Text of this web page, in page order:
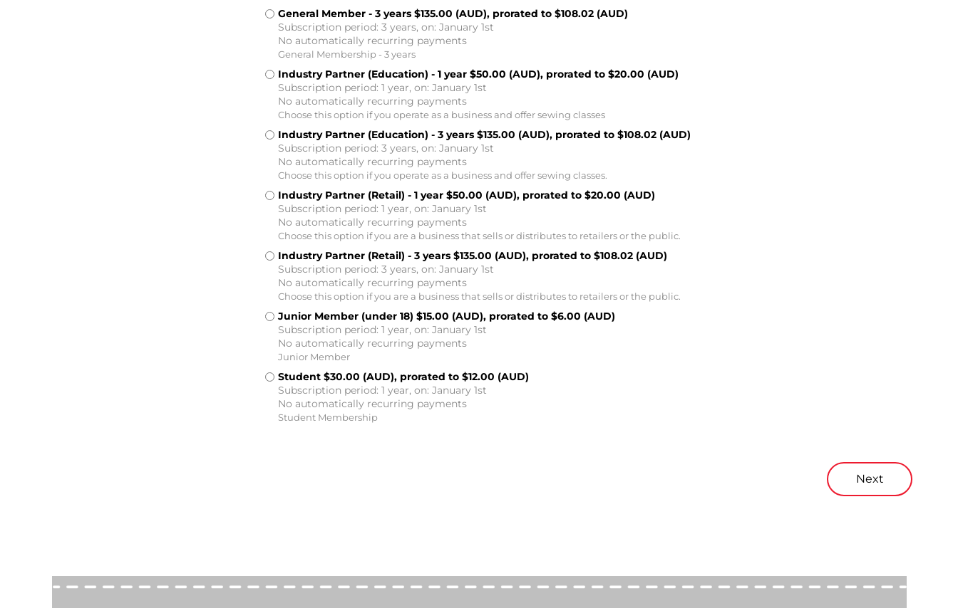
General Member - 3 years $135.00 (AUD), prorated to $108.02 (AUD)
Subscription period: 3 years, on: January 1st
No automatically recurring payments
General Membership - 3 years
Industry Partner (Education) - 1 year $50.00 (AUD), prorated to $20.00 (AUD)
Subscription period: 1 year, on: January 1st
No automatically recurring payments
Choose this option if you operate as a business and offer sewing classes
Industry Partner (Education) - 3 years $135.00 (AUD), prorated to $108.02 (AUD)
Subscription period: 3 years, on: January 1st
No automatically recurring payments
Choose this option if you operate as a business and offer sewing classes.
Industry Partner (Retail) - 1 year $50.00 (AUD), prorated to $20.00 (AUD)
Subscription period: 1 year, on: January 1st
No automatically recurring payments
Choose this option if you are a business that sells or distributes to retailers or the public.
Industry Partner (Retail) - 3 years $135.00 (AUD), prorated to $108.02 (AUD)
Subscription period: 3 years, on: January 1st
No automatically recurring payments
Choose this option if you are a business that sells or distributes to retailers or the public.
Junior Member (under 18) $15.00 (AUD), prorated to $6.00 (AUD)
Subscription period: 1 year, on: January 1st
No automatically recurring payments
Junior Member
Student $30.00 (AUD), prorated to $12.00 (AUD)
Subscription period: 1 year, on: January 1st
No automatically recurring payments
Student Membership